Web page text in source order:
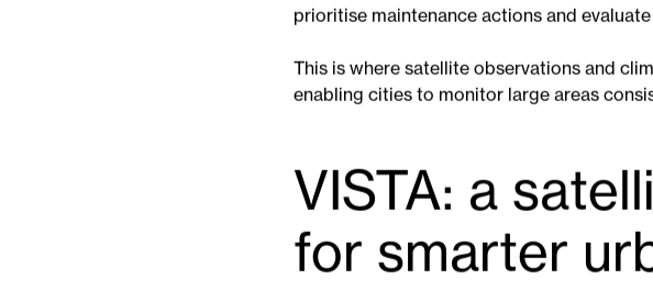
change. Healthy vegetation helps reduce
However, maintaining parks, trees and
This is where satellite observations and
enabling cities to monitor large areas